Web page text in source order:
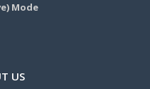
Mode
US